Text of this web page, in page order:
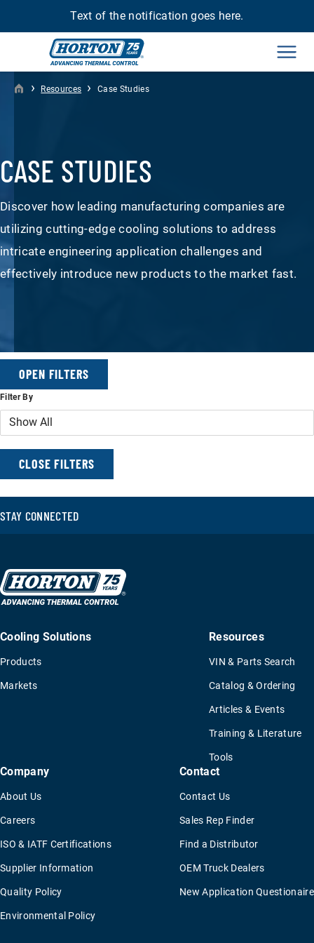
Text of the notification goes here.
› Resources › Case Studies
CASE STUDIES
Discover how leading manufacturing companies are
utilizing cutting-edge cooling solutions to address
intricate engineering application challenges and
effectively introduce new products to the market fast.
OPEN FILTERS
FILTERS
Filter By
CLOSE FILTERS
STAY CONNECTED
Cooling Solutions
Products
Markets
Resources
VIN & Parts Search
Catalog & Ordering
Articles & Events
Training & Literature
Tools
Company
About Us
Careers
ISO & IATF Certifications
Supplier Information
Quality Policy
Environmental Policy
Contact
Contact Us
Sales Rep Finder
Find a Distributor
OEM Truck Dealers
New Application Questionaire